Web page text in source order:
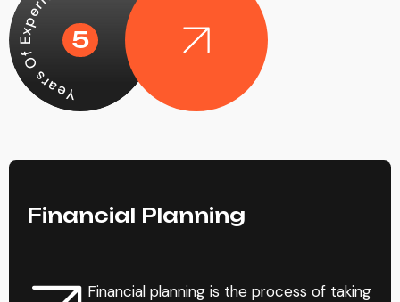
Years Of Experience
5
Financial Planning
Financial planning is the process of taking